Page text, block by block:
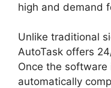
high and demand
Unlike traditional
AutoTask offers
Once the
automatically